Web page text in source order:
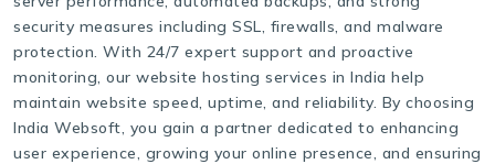
security measures including SSL, firewalls, and malware
protection. With 24/7 expert support and proactive
monitoring, our website hosting services in India help
maintain website speed, uptime, and reliability. By choosing
India Websoft, you gain a partner dedicated to enhancing
user experience, growing your online presence, and ensuring